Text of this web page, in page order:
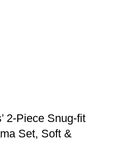
2-Piece Snug-fit
Set, Soft &